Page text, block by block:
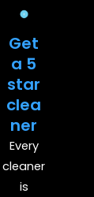
Get
a 5
star
clea
ner
Every
cleaner
is